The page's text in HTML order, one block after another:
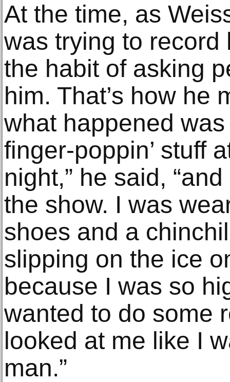
At the time, as
was trying to
the habit of asking
him. That’s how he
what happened
finger-poppin’ stuff
night,” he said,
the show. I was
shoes and a
slipping on the ice
because I was so
wanted to do some
looked at me like I
man.”